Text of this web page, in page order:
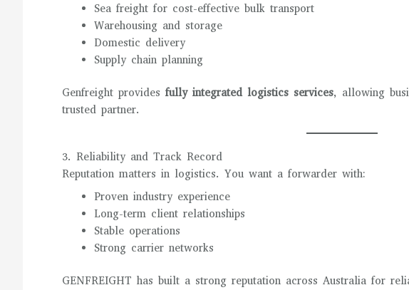
Sea freight for cost-effective bulk transport
Warehousing and storage
Domestic delivery
Supply chain planning
Genfreight provides fully integrated logistics services, allowing
trusted partner.
3. Reliability and Track Record
Reputation matters in logistics. You want a forwarder with:
Proven industry experience
Long-term client relationships
Stable operations
Strong carrier networks
GENFREIGHT has built a strong reputation across Australia for